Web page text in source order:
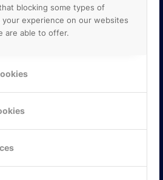
blocking some types of
your experience on our websites
are able to offer.